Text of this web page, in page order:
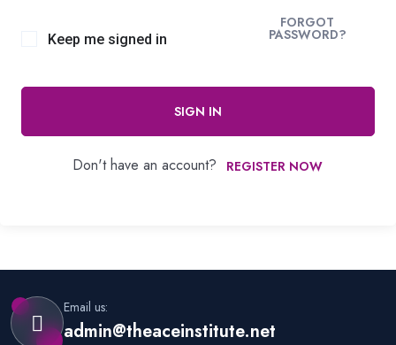
Keep me signed in
FORGOT
PASSWORD?
SIGN IN
Don't have an account? REGISTER NOW
Email us:
admin@theaceinstitute.net